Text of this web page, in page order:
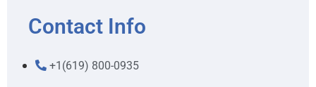
Contact Info
+1(619) 800-0935